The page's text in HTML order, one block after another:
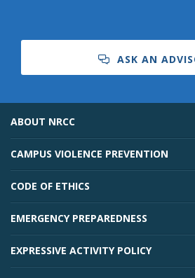
ASK AN
ABOUT NRCC
CAMPUS VIOLENCE PREVENTION
CODE OF ETHICS
EMERGENCY PREPAREDNESS
EXPRESSIVE ACTIVITY POLICY